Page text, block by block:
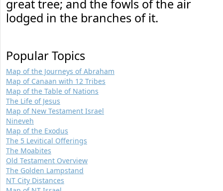
great tree; and the fowls of the air
lodged in the branches of it.
Popular Topics
Map of the Journeys of Abraham
Map of Canaan with 12 Tribes
Map of the Table of Nations
The Life of Jesus
Map of New Testament Israel
Nineveh
Map of the Exodus
The 5 Levitical Offerings
The Moabites
Old Testament Overview
The Golden Lampstand
NT City Distances